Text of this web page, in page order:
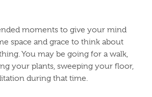
moments to give your mind
space and grace to think about
You may be going for a walk,
your plants, sweeping your floor,
during that time.